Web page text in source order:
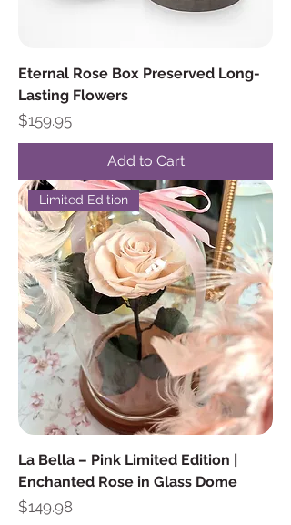
Eternal Rose Box Preserved Long-
Lasting Flowers
Price
$159.95
Add to Cart
Limited Edition
La Bella – Pink Limited Edition |
Enchanted Rose in Glass Dome
Price
$149.98